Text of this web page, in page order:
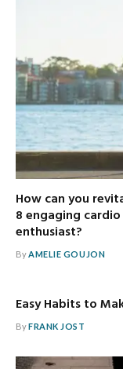
How can you
8 engaging
enthusiast?
ByAMELIE GOUJON
Easy Habits to
ByFRANK JOST